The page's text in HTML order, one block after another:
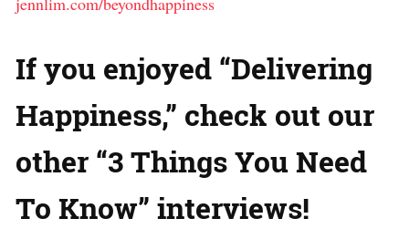
If you enjoyed “Delivering
Happiness,” check out our
other “3 Things You Need
To Know” interviews!